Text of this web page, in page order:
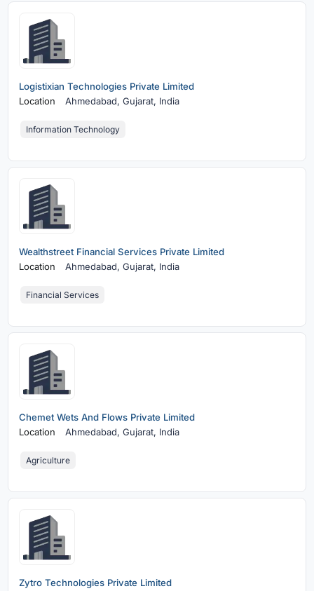
Logistixian Technologies Private Limited
Location
Ahmedabad,Gujarat, India
Information Technology
Wealthstreet Financial Services Private Limited
Location
Ahmedabad,Gujarat, India
Financial Services
Chemet Wets And Flows Private Limited
Location
Ahmedabad,Gujarat, India
Agriculture
Zytro Technologies Private Limited